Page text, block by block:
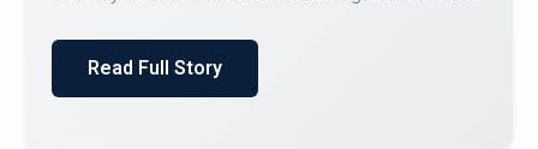
Read Full Story